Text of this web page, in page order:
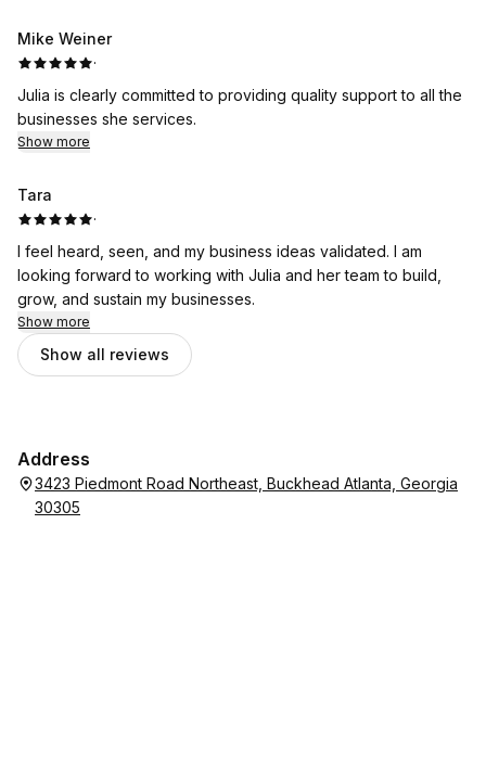
Mike Weiner
·
Julia is clearly committed to providing quality support to all the
businesses she services.
Show more
Tara
·
I feel heard, seen, and my business ideas validated. I am
looking forward to working with Julia and her team to build,
grow, and sustain my businesses.
Show more
Show all reviews
Address
3423 Piedmont Road Northeast, Buckhead Atlanta, Georgia
30305